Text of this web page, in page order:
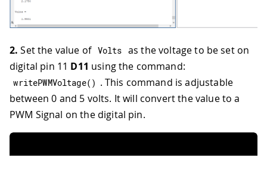
2. Set the value of Volts as the voltage to be set on
digital pin 11 D11 using the command:
writePWMVoltage( ) . This command is adjustable
between 0 and 5 volts. It will convert the value to a
PWM Signal on the digital pin.